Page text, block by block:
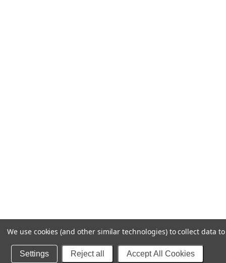
We use cookies (and other similar technologies) to collect data
Settings Reject all Accept All Cookies